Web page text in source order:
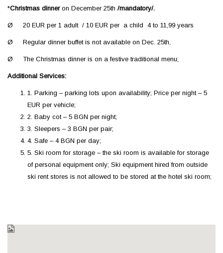
*Christmas dinner on December 25th /mandatory/.
Ø 20 EUR per 1 adult / 10 EUR per a child 4 to 11,99 years
Ø Regular dinner buffet is not available on Dec. 25th,
Ø The Christmas dinner is on a festive traditional menu;
Additional Services:
1. Parking – parking lots upon availability; Price per night – 5
EUR per vehicle;
2. Baby cot – 5 BGN per night;
3. Sleepers – 3 BGN per pair;
4. Safe – 4 BGN per day;
5. Ski room for storage – the ski room is available for storage
of personal equipment only; Ski equipment hired from outside
ski rent stores is not allowed to be stored at the hotel ski room;